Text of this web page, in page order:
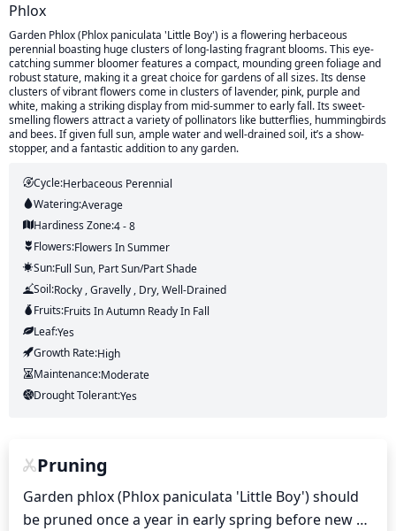
Phlox
Garden Phlox (Phlox paniculata 'Little Boy') is a flowering herbaceous
perennial boasting huge clusters of long-lasting fragrant blooms. This eye-
catching summer bloomer features a compact, mounding green foliage and
robust stature, making it a great choice for gardens of all sizes. Its dense
clusters of vibrant flowers come in clusters of lavender, pink, purple and
white, making a striking display from mid-summer to early fall. Its sweet-
smelling flowers attract a variety of pollinators like butterflies, hummingbirds
and bees. If given full sun, ample water and well-drained soil, it’s a show-
stopper, and a fantastic addition to any garden.
Cycle:Herbaceous Perennial
Watering:Average
Hardiness Zone:4 - 8
Flowers:FlowersIn Summer
Sun:Full Sun, Part Sun/part Shade
Soil:Rocky , Gravelly , Dry, Well-Drained
Fruits:FruitsIn Autumn Ready In Fall
Leaf:Yes
Growth Rate:High
Maintenance:Moderate
Drought Tolerant:Yes
Pruning
Garden phlox (Phlox paniculata 'Little Boy') should
be pruned once a year in early spring before new